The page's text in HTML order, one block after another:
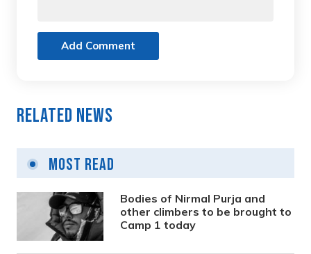
Add Comment
Related News
Most Read
Bodies of Nirmal Purja and
other climbers to be brought to
Camp 1 today